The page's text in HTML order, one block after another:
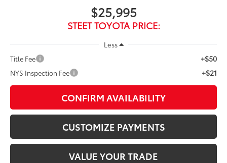
$25,995
STEET TOYOTA PRICE:
Less
Title Fee
+$50
NYS Inspection Fee +$21
CONFIRM AVAILABILITY
CUSTOMIZE PAYMENTS
VALUE YOUR TRADE